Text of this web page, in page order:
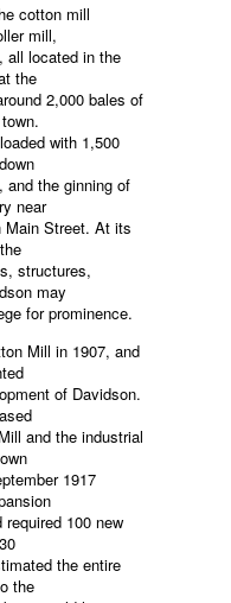
cotton mill
mill,
all located in the
the
2,000 bales of
with 1,500
and the ginning of
near
Main Street. At its
structures,
may
for prominence.
Mill in 1907, and
of Davidson.
and the industrial
1917
100 new
the entire
the